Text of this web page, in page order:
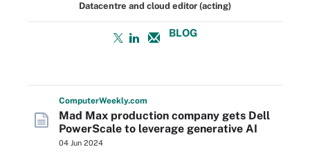
Datacentre and cloud editor (acting)
BLOG
ComputerWeekly.com
Mad Max production company gets Dell
PowerScale to leverage generative AI
04 Jun 2024